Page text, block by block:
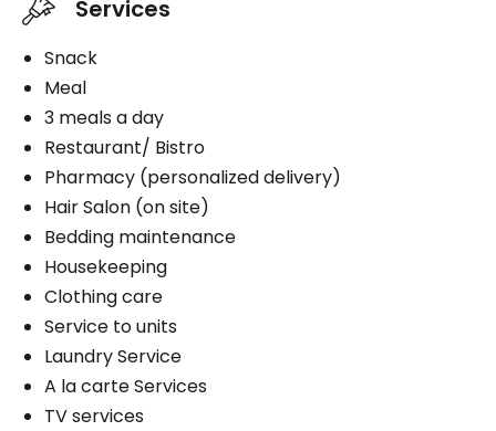
Services
Snack
Meal
3 meals a day
Restaurant/ Bistro
Pharmacy (personalized delivery)
Hair Salon (on site)
Bedding maintenance
Housekeeping
Clothing care
Service to units
Laundry Service
A la carte Services
TV services